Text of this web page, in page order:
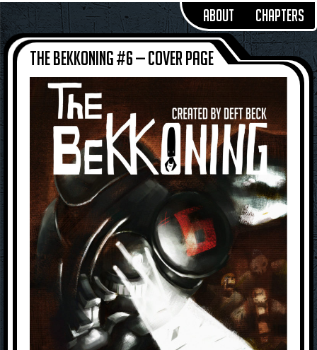
About Chapters
The Bekkoning #6 — Cover Page